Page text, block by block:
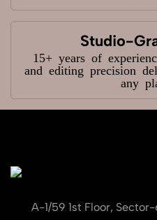
Studio-
15+ years of
and editing precision
any
A-1/59 1st Floor, Sector-